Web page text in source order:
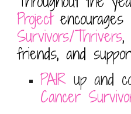
Projectencourages
Survivors/Thrivers,
friends, and
PAIR up and
Cancer